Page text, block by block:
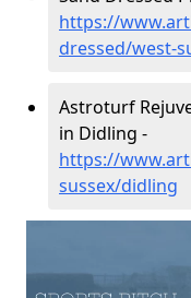
https://
dressed/west-
Astroturf
in Didling -
https://
sussex/didling